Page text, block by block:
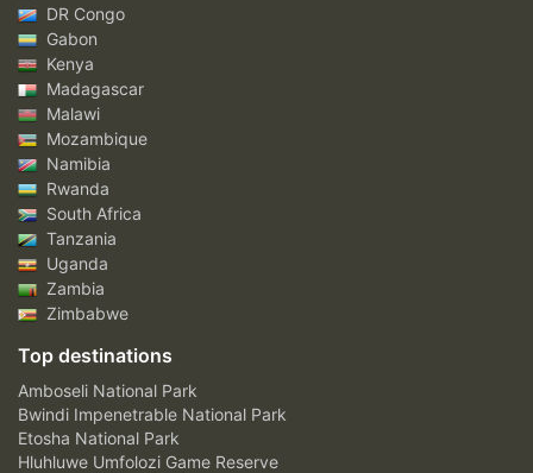
DR Congo
Gabon
Kenya
Madagascar
Malawi
Mozambique
Namibia
Rwanda
South Africa
Tanzania
Uganda
Zambia
Zimbabwe
Top destinations
Amboseli National Park
Bwindi Impenetrable National Park
Etosha National Park
Hluhluwe Umfolozi Game Reserve